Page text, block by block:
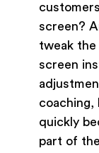
screen?
tweak
screen
coaching,
quickly
part of